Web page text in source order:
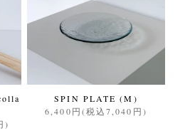
)
SPIN PLATE (M)
6,400円(税込7,040円)